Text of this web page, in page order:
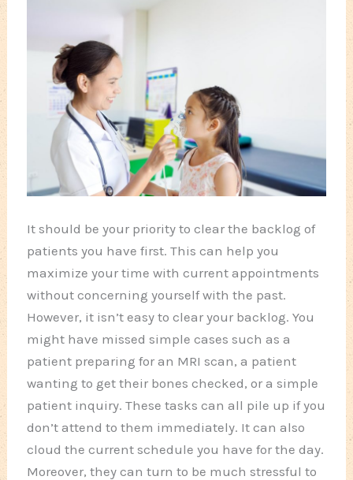
It should be your priority to clear the backlog of
patients you have first. This can help you
maximize your time with current appointments
without concerning yourself with the past.
However, it isn’t easy to clear your backlog. You
might have missed simple cases such as a
patient preparing for an MRI scan, a patient
wanting to get their bones checked, or a simple
patient inquiry. These tasks can all pile up if you
don’t attend to them immediately. It can also
cloud the current schedule you have for the day.
Moreover, they can turn to be much stressful to